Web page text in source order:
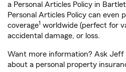
a Personal Articles Policy in
Personal Articles Policy can even
coverage1 worldwide (perfect for
accidental damage, or loss.
Want more information? Ask Jeff
about a personal property